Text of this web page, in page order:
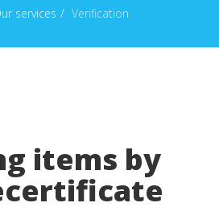
services Verification
items by